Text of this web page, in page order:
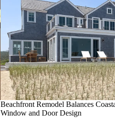
Beachfront Remodel Balances
Window and Door Design